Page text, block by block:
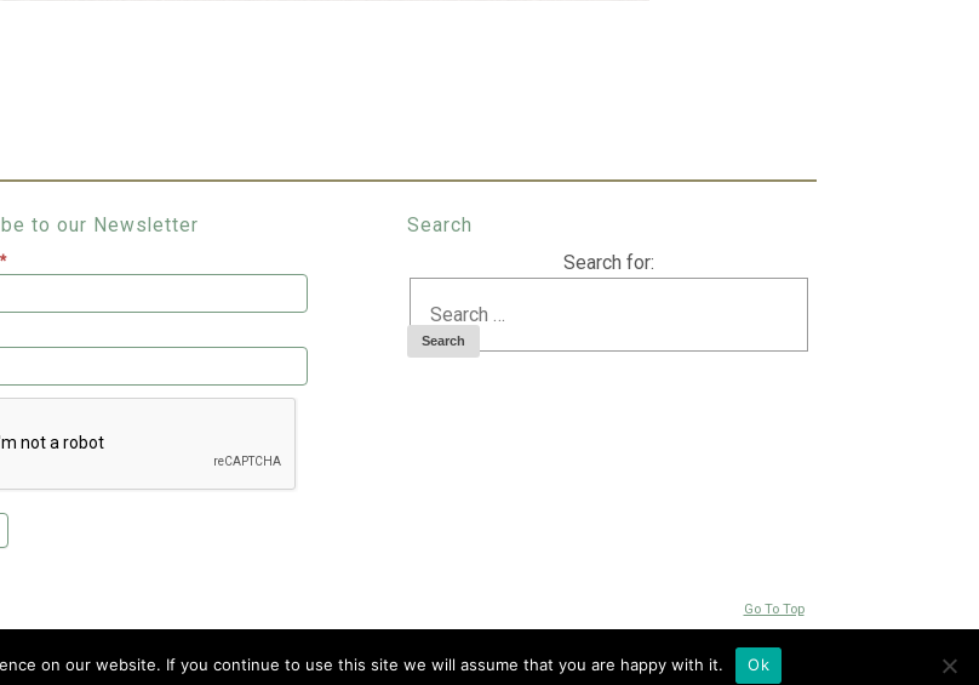
to our Newsletter
*
Search
Search for:
Go To Top
on our website. If you continue to use this site we will assume that you are happy with it. Ok